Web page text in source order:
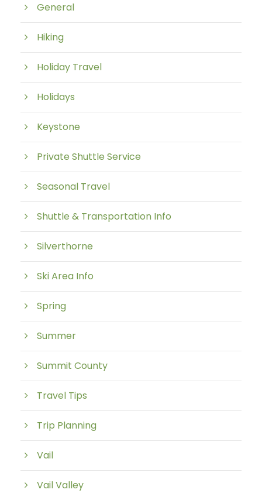
General
Hiking
Holiday Travel
Holidays
Keystone
Private Shuttle Service
Seasonal Travel
Shuttle & Transportation Info
Silverthorne
Ski Area Info
Spring
Summer
Summit County
Travel Tips
Trip Planning
Vail
Vail Valley